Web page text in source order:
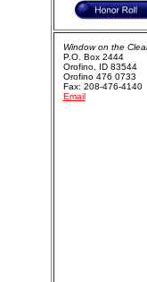
Window on the
P.O. Box 2444
Orofino, ID 83544
Orofino 476 0733
Fax: 208-476-4140
Email